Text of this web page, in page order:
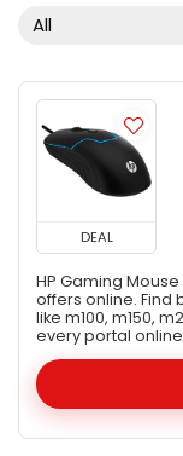
Furniture
Grocery -
Home &
Home
Jewellery
Kids Toys
Kitchen -
Mobile &
Musical
Refrigerators
All
DEAL
HP Gaming
offers online. Find
like m100, m150,
every portal online